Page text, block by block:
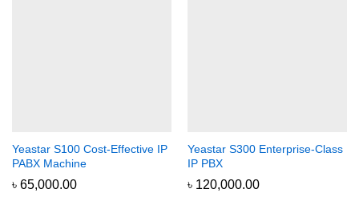
Yeastar S100 Cost-Effective IP
PABX Machine
৳ 65,000.00
Yeastar S300 Enterprise-Class
IP PBX
৳ 120,000.00